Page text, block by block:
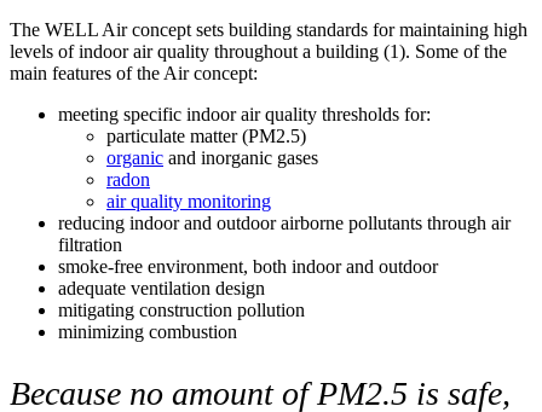
The WELL Air concept sets building standards for maintaining high
levels of indoor air quality throughout a building (1). Some of the
main features of the Air concept:
meeting specific indoor air quality thresholds for:
particulate matter (PM2.5)
organic and inorganic gases
radon
air quality monitoring
reducing indoor and outdoor airborne pollutants through air
filtration
smoke-free environment, both indoor and outdoor
adequate ventilation design
mitigating construction pollution
minimizing combustion
Because no amount of PM2.5 is safe,